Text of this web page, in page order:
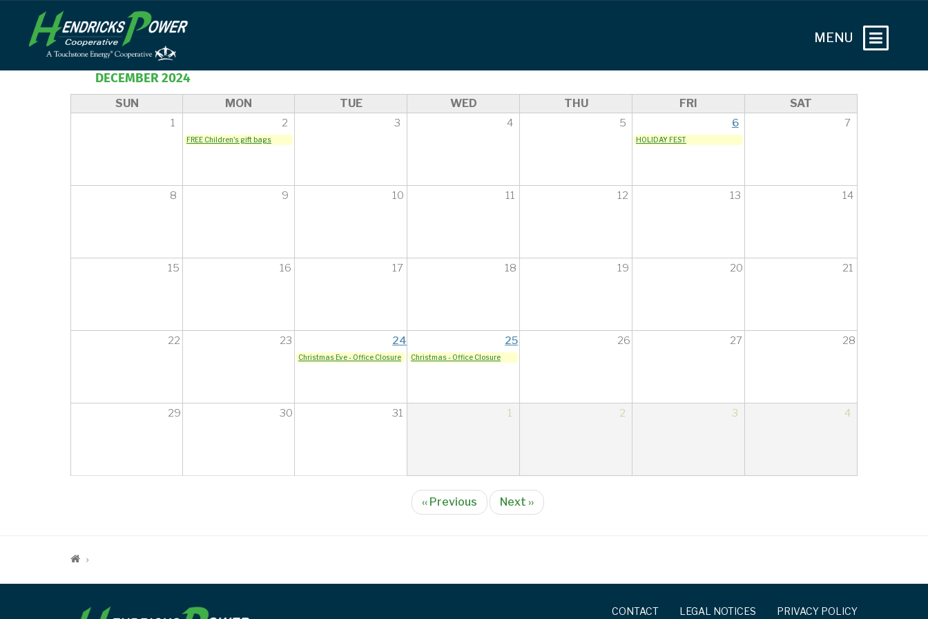
DECEMBER 2024
SUN
MON TUE WED THU FRI SAT
1 2 3 4 5 6 7
FREE Children's gift bags HOLIDAY FEST
8 9 10 11 12 13 14
15 16 17 18 19 20 21
22 23 24 25 26 27 28
Christmas Eve - Office Closure Christmas - Office Closure
29 30 31 1 2 3 4
‹‹ Previous Next ››
BREADCRUMB
CONTACT LEGAL NOTICES PRIVACY POLICY